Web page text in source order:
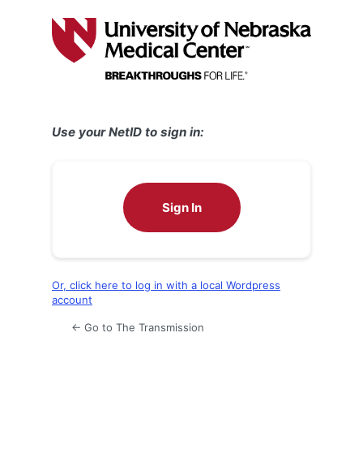
Use your NetID to sign in:
Sign In
Or, click here to log in with a local Wordpress
account
← Go to The Transmission